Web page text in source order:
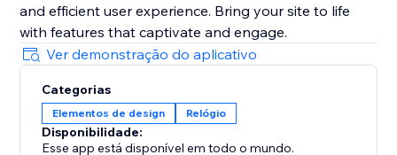
and efficient user experience. Bring your site to life
with features that captivate and engage.
Ver demonstração do aplicativo
Categorias
Elementos de design Relógio
Disponibilidade:
Esse app está disponível em todo o mundo.